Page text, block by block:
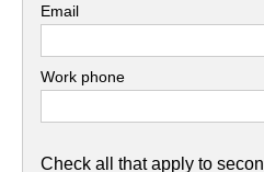
Email
Work phone
Check all that apply to